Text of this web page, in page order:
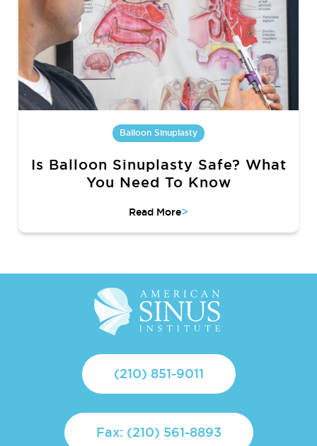
Balloon Sinuplasty
Is Balloon Sinuplasty Safe? What
You Need To Know
Read More>
(210) 851-9011
Fax: (210) 561-8893